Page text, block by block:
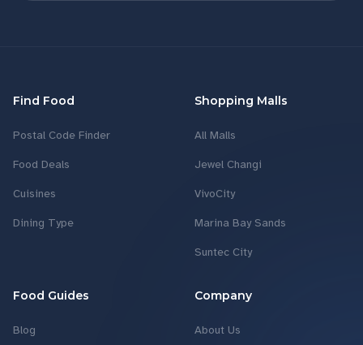
Find Food
Postal Code Finder
Food Deals
Cuisines
Dining Type
Shopping Malls
All Malls
Jewel Changi
VivoCity
Marina Bay Sands
Suntec City
Food Guides
Blog
Company
About Us